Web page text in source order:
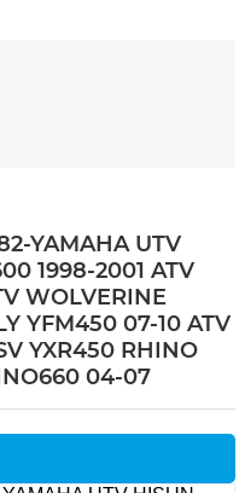
YAMAHA UTV
1998-2001 ATV
WOLVERINE
YFM450 07-10 ATV
YXR450 RHINO
04-07